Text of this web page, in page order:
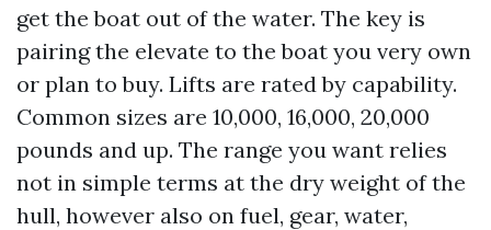
get the boat out of the water. The key is
pairing the elevate to the boat you very own
or plan to buy. Lifts are rated by capability.
Common sizes are 10,000, 16,000, 20,000
pounds and up. The range you want relies
not in simple terms at the dry weight of the
hull, however also on fuel, gear, water,